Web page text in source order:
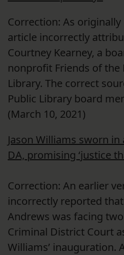
Correction: As
article incorrectly
Courtney Kearney, a
nonprofit Friends of the
Library. The correct
Public Library board
(March 10, 2021)
Jason Williams sworn in
DA, promising ‘justice
Correction: An earlier
incorrectly reported
Andrews was facing
Criminal District Court
Williams’ inauguration.